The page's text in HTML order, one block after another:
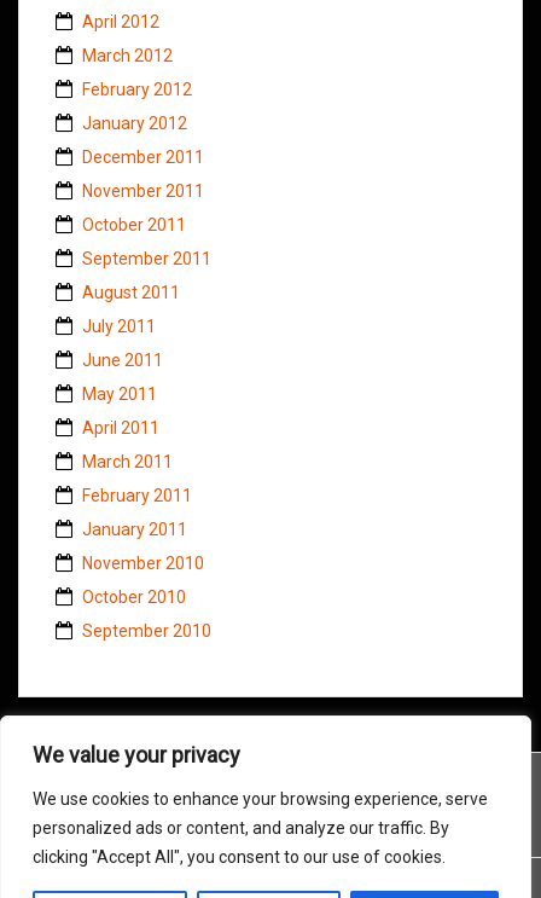
We value your privacy
We use cookies to enhance your browsing experience, serve
personalized ads or content, and analyze our traffic. By
clicking "Accept All", you consent to our use of cookies.
April 2012
March 2012
February 2012
January 2012
December 2011
November 2011
October 2011
September 2011
August 2011
July 2011
June 2011
May 2011
April 2011
March 2011
February 2011
January 2011
November 2010
October 2010
September 2010